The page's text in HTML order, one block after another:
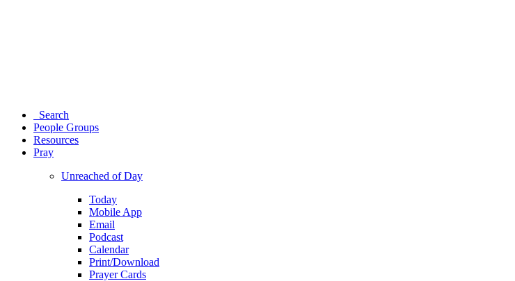
Search
People Groups
Resources
Pray
Unreached of Day
Today
Mobile App
Email
Podcast
Calendar
Print/Download
Prayer Cards